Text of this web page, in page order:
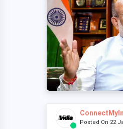
Posted On 22